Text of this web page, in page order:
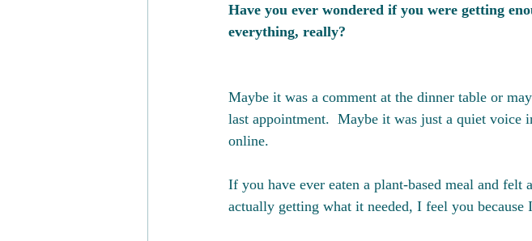
Have you ever wondered if you were getting
everything, really?
Maybe it was a comment at the dinner table or
last appointment.  Maybe it was just a quiet voice
online.
If you have ever eaten a plant-based meal and
actually getting what it needed, I feel you because